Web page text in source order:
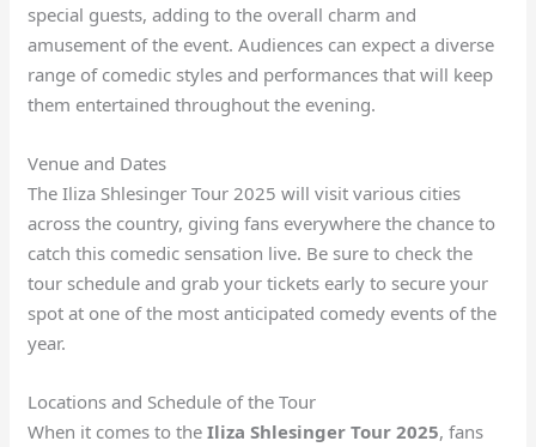
special guests, adding to the overall charm and
amusement of the event. Audiences can expect a diverse
range of comedic styles and performances that will keep
them entertained throughout the evening.
Venue and Dates
The Iliza Shlesinger Tour 2025 will visit various cities
across the country, giving fans everywhere the chance to
catch this comedic sensation live. Be sure to check the
tour schedule and grab your tickets early to secure your
spot at one of the most anticipated comedy events of the
year.
Locations and Schedule of the Tour
When it comes to theIliza Shlesinger Tour 2025, fans